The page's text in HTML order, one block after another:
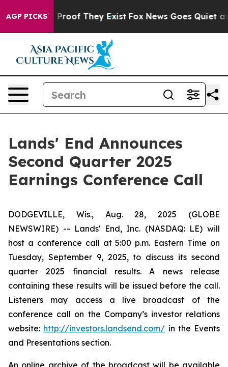
AGP PICKS
Offers no Proof They Exist Fox News Goes Quiet as
Lands' End Announces
Second Quarter 2025
Earnings Conference Call
DODGEVILLE, Wis., Aug. 28, 2025 (GLOBE
NEWSWIRE) -- Lands' End, Inc. (NASDAQ: LE) will
host a conference call at 5:00 p.m. Eastern Time on
Tuesday, September 9, 2025, to discuss its second
quarter 2025 financial results. A news release
containing these results will be issued before the call.
Listeners may access a live broadcast of the
conference call on the Company’s investor relations
website: http://investors.landsend.com/ in the Events
and Presentations section.
An online archive of the broadcast will be available